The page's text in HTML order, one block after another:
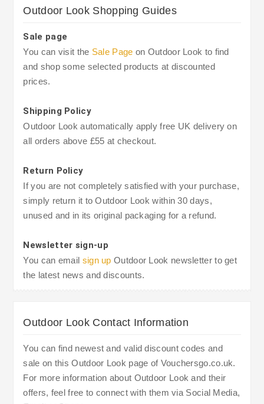
Outdoor Look Shopping Guides
Sale page
You can visit the Sale Page on Outdoor Look to find
and shop some selected products at discounted
prices.
Shipping Policy
Outdoor Look automatically apply free UK delivery on
all orders above £55 at checkout.
Return Policy
If you are not completely satisfied with your purchase,
simply return it to Outdoor Look within 30 days,
unused and in its original packaging for a refund.
Newsletter sign-up
You can email sign up Outdoor Look newsletter to get
the latest news and discounts.
Outdoor Look Contact Information
You can find newest and valid discount codes and
sale on this Outdoor Look page of Vouchersgo.co.uk.
For more information about Outdoor Look and their
offers, feel free to connect with them via Social Media,